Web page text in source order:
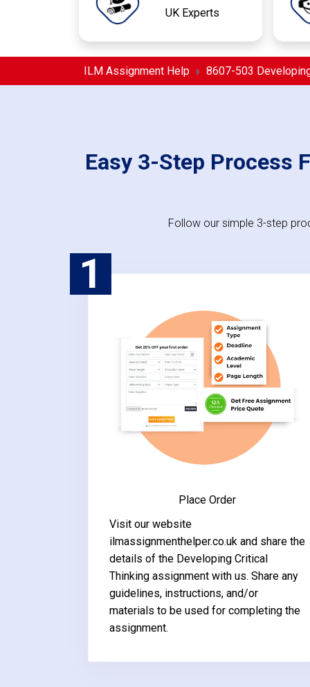
UK Experts
ILM Assignment Help 8607-503
Easy 3-Step Process
Follow our simple 3-step
1
Place Order
Visit our website
ilmassignmenthelper.co.uk and share the
details of the Developing Critical
Thinking assignment with us. Share any
guidelines, instructions, and/or
materials to be used for completing the
assignment.